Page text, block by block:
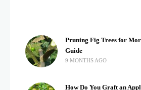
Pruning Fig Trees for
Guide
9 MONTHS AGO
How Do You Graft an